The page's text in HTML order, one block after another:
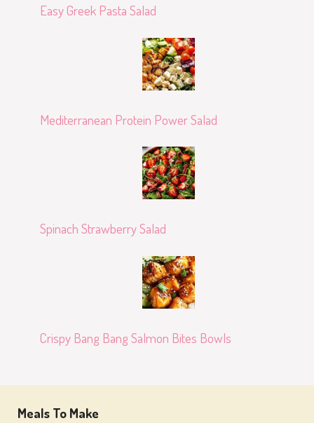
Easy Greek Pasta Salad
Mediterranean Protein Power Salad
Spinach Strawberry Salad
Crispy Bang Bang Salmon Bites Bowls
Meals To Make